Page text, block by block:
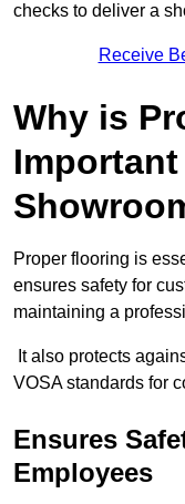
checks to deliver a
Receive
Why is
Proper flooring is
ensures safety for
maintaining a
It also protects
VOSA standards for
Ensures
Employees